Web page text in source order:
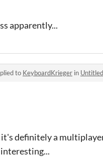
apparently...
to KeyboardKrieger in
definitely a